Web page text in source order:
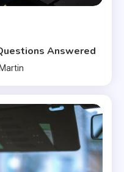
Answered